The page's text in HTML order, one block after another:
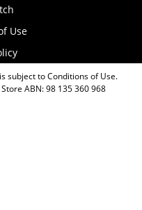
Use
subject toConditions of Use.
ABN: 98 135 360 968